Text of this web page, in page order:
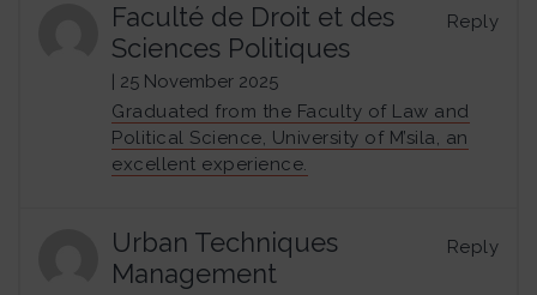
Faculté de Droit et des
Sciences Politiques
| 25 November 2025
Reply
Graduated from the Faculty of Law and
Political Science, University of M’sila, an
excellent experience.
Urban Techniques
Management
Reply